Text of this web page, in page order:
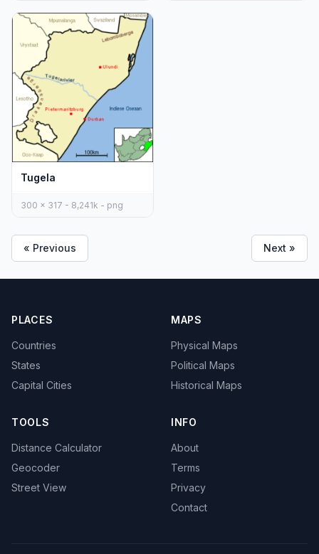
Tugela
300 x 317 - 8,241k - png
« Previous Next »
PLACES
Countries
States
Capital Cities
MAPS
Physical Maps
Political Maps
Historical Maps
TOOLS
Distance Calculator
Geocoder
Street View
INFO
About
Terms
Privacy
Contact